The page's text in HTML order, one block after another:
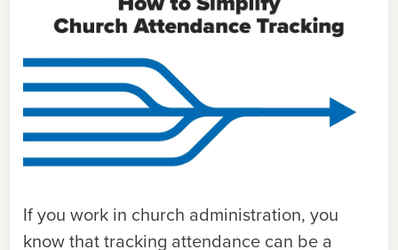
If you work in church administration, you
know that tracking attendance can be a